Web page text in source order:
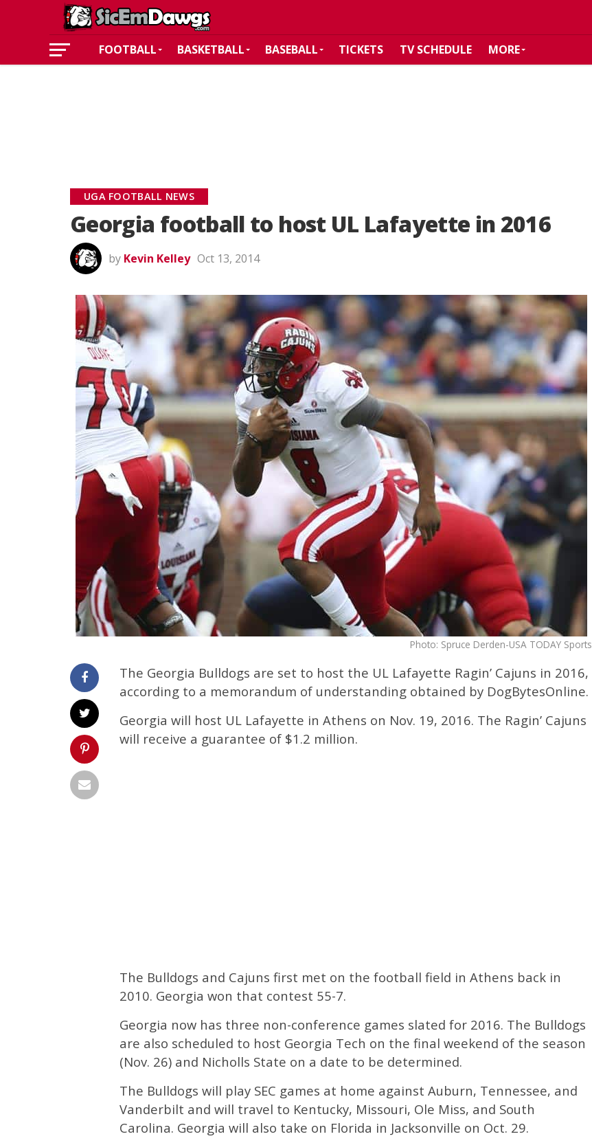
FOOTBALL BASKETBALL BASEBALL TICKETS TV SCHEDULE MORE
UGA FOOTBALL NEWS
Georgia football to host UL Lafayette in 2016
by Kevin Kelley Oct 13, 2014
Photo: Spruce Derden-USA TODAY Sports
The Georgia Bulldogs are set to host the UL Lafayette Ragin’ Cajuns in 2016,
according to a memorandum of understanding obtained by DogBytesOnline.
Georgia will host UL Lafayette in Athens on Nov. 19, 2016. The Ragin’ Cajuns
will receive a guarantee of $1.2 million.
The Bulldogs and Cajuns first met on the football field in Athens back in
2010. Georgia won that contest 55-7.
Georgia now has three non-conference games slated for 2016. The Bulldogs
are also scheduled to host Georgia Tech on the final weekend of the season
(Nov. 26) and Nicholls State on a date to be determined.
The Bulldogs will play SEC games at home against Auburn, Tennessee, and
Vanderbilt and will travel to Kentucky, Missouri, Ole Miss, and South
Carolina. Georgia will also take on Florida in Jacksonville on Oct. 29.